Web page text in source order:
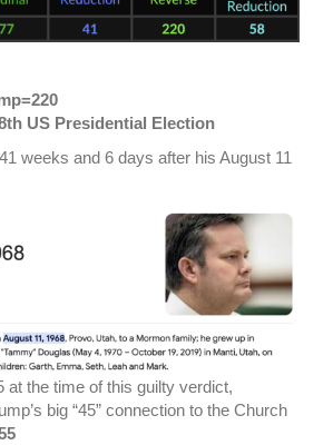
US Presidential Election
weeks and 6 days after his August 11
at the time of this guilty verdict,
big “45” connection to the Church